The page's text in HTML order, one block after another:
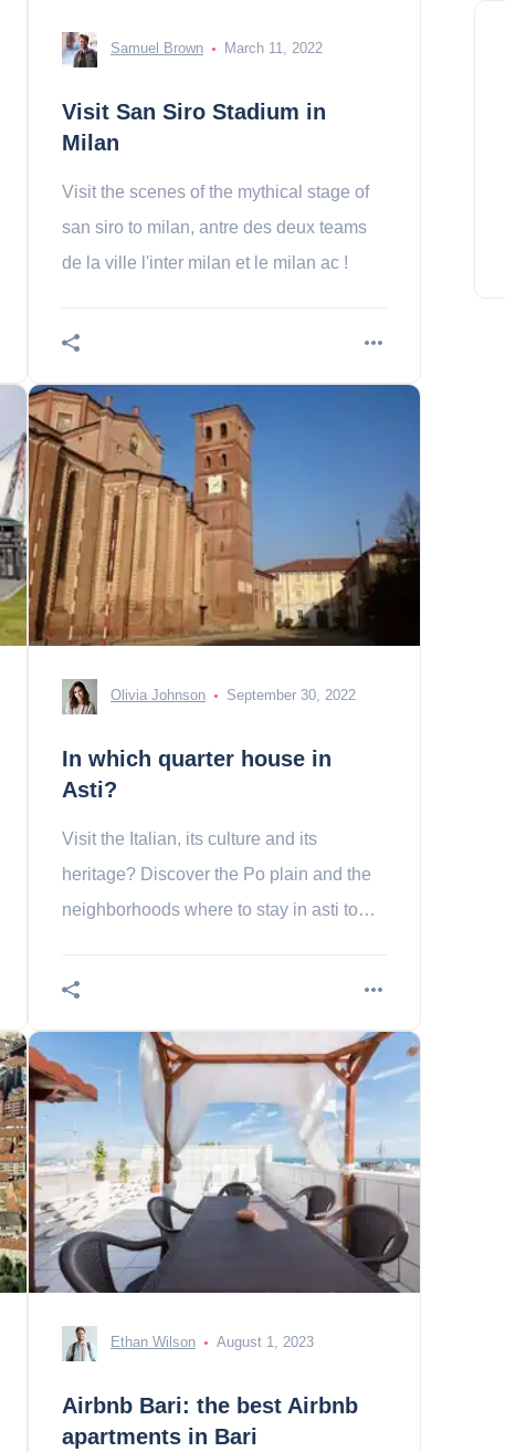
Samuel Brown March 11, 2022
Visit San Siro Stadium in
Milan
Visit the scenes of the mythical stage of
san siro to milan, antre des deux teams
de la ville l'inter milan et le milan ac !
Olivia Johnson September 30, 2022
In which quarter house in
Asti?
Visit the Italian, its culture and its
heritage? Discover the Po plain and the
neighborhoods where to stay in asti to
Ethan Wilson August 1, 2023
Airbnb Bari: the best Airbnb
apartments in Bari